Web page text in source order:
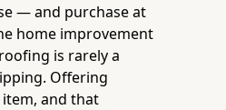
— and purchase at
home improvement
is rarely a
Offering
and that